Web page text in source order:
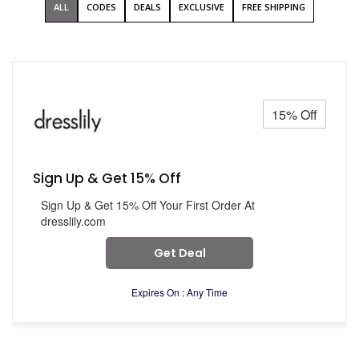
ALL CODES DEALS EXCLUSIVE FREE SHIPPING
15% Off
Sign Up & Get 15% Off
Sign Up & Get 15% Off Your First Order At
dresslily.com
Get Deal
Expires On : Any Time